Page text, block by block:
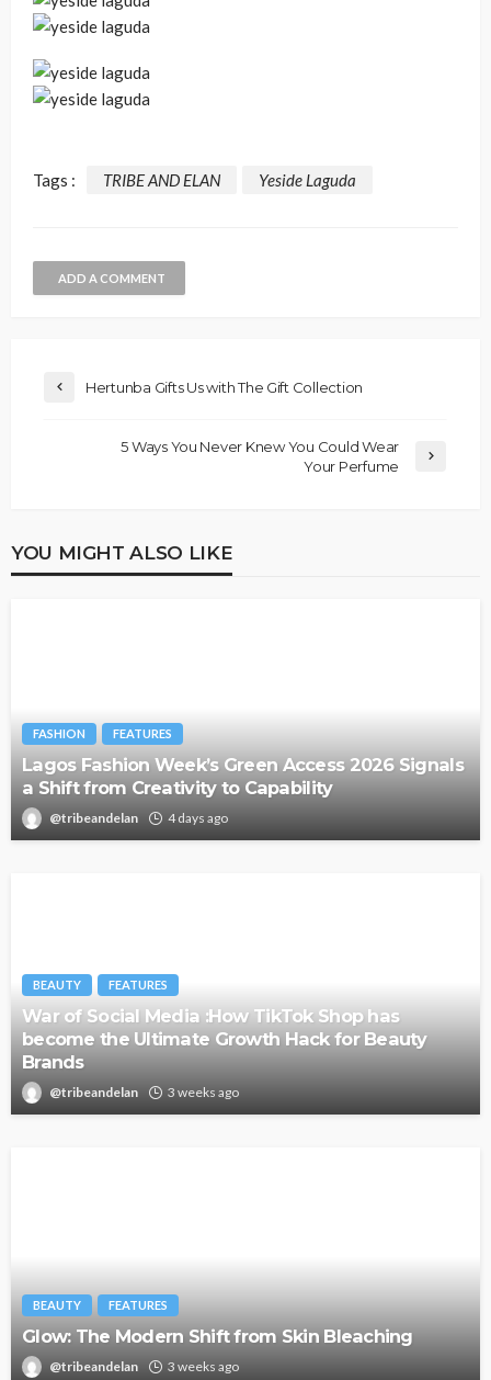
Tags : TRIBE AND ELAN Yeside Laguda
ADD A COMMENT
Hertunba Gifts Us with The Gift Collection
5 Ways You Never Knew You Could Wear
Your Perfume
YOU MIGHT ALSO LIKE
FASHION FEATURES
Lagos Fashion Week’s Green Access 2026 Signals
a Shift from Creativity to Capability
@tribeandelan 4 days ago
BEAUTY FEATURES
War of Social Media :How TikTok Shop has
become the Ultimate Growth Hack for Beauty
Brands
@tribeandelan 3 weeks ago
BEAUTY FEATURES
Glow: The Modern Shift from Skin Bleaching
@tribeandelan 3 weeks ago